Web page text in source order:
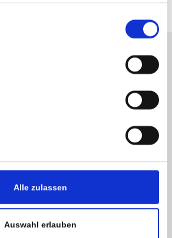
Alle zulassen
Auswahl erlauben